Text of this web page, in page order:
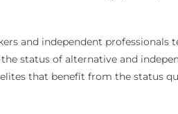
and independent
status of alternative and
that benefit from the status